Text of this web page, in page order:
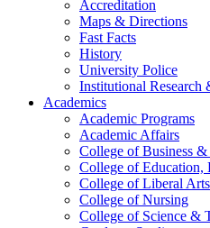
Accreditation
Maps & Directions
Fast Facts
History
University Police
Institutional Research
Academics
Academic Programs
Academic Affairs
College of Business
College of Education,
College of Liberal Arts
College of Nursing
College of Science &